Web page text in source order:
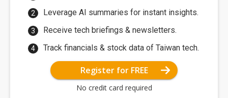
Leverage AI summaries for instant insights.
Receive tech briefings & newsletters.
Track financials & stock data of Taiwan tech.
Register for FREE
No credit card required